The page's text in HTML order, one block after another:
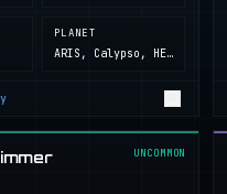
PLANET
ARIS, Calypso, HELL, Next Island, ROCKtropia, Secret Island
UNCOMMON